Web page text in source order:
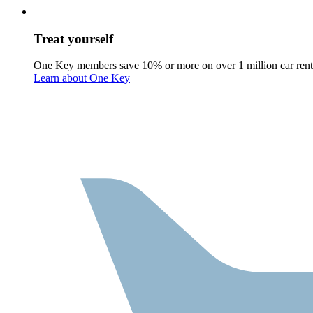
Treat yourself
One Key members save 10% or more on over 1 million car
Learn about One Key